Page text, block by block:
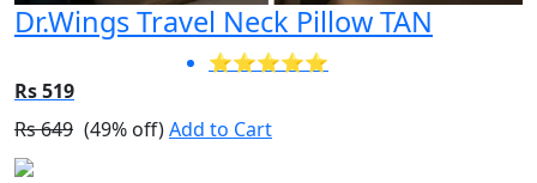
Dr.Wings Travel Neck Pillow TAN
⭐⭐⭐⭐⭐
Rs 519
Rs 649 (49% off)Add to Cart